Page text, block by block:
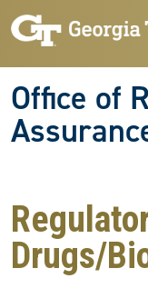
Skip to main
Skip to main content
Office of
Drugs/